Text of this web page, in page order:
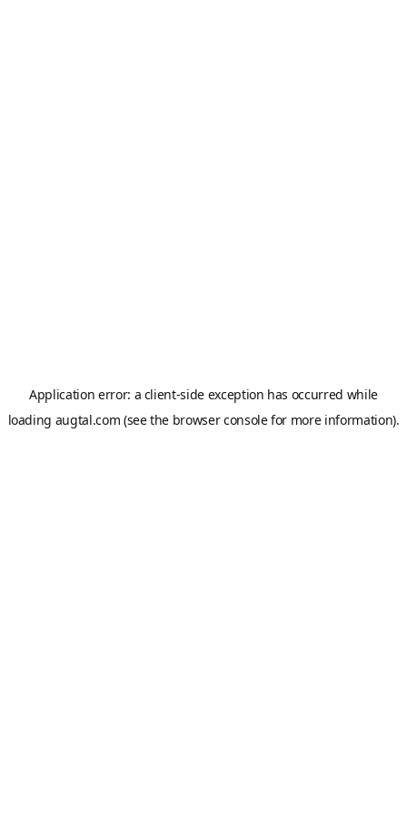
Application error: a client-side exception has occurred while
loading augtal.com (see the browser consolefor more information).